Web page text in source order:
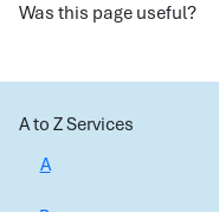
Was this page useful?
A to Z Services
A